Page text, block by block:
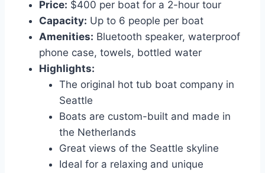
Price: $400 per boat for a 2-hour tour
Capacity: Up to 6 people per boat
Amenities: Bluetooth speaker, waterproof
phone case, towels, bottled water
Highlights:
The original hot tub boat company in
Seattle
Boats are custom-built and made in
the Netherlands
Great views of the Seattle skyline
Ideal for a relaxing and unique